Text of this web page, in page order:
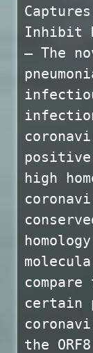
Inhibit
— The
high
certain
the